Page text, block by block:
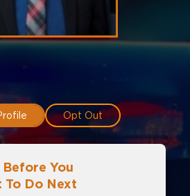
Opt Out
You
To Do Next